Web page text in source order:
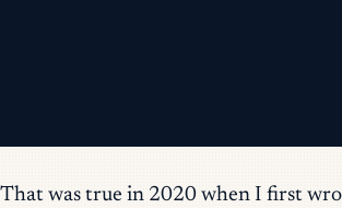
was true in 2020 when I first